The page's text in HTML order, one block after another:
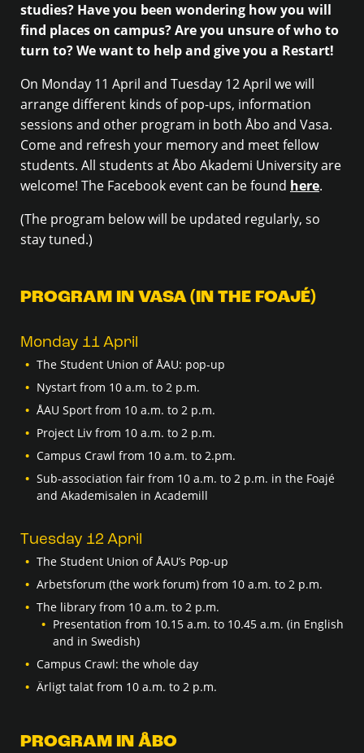
studies? Have you been wondering how you will
find places on campus? Are you unsure of who to
turn to? We want to help and give you a Restart!
On Monday 11 April and Tuesday 12 April we will
arrange different kinds of pop-ups, information
sessions and other program in both Åbo and Vasa.
Come and refresh your memory and meet fellow
students. All students at Åbo Akademi University are
welcome! The Facebook event can be found here.
(The program below will be updated regularly, so
stay tuned.)
PROGRAM IN VASA (IN THE FOAJÉ)
Monday 11 April
The Student Union of ÅAU: pop-up
Nystart from 10 a.m. to 2 p.m.
ÅAU Sport from 10 a.m. to 2 p.m.
Project Liv from 10 a.m. to 2 p.m.
Campus Crawl from 10 a.m. to 2.pm.
Sub-association fair from 10 a.m. to 2 p.m. in the Foajé
and Akademisalen in Academill
Tuesday 12 April
The Student Union of ÅAU’s Pop-up
Arbetsforum (the work forum) from 10 a.m. to 2 p.m.
The library from 10 a.m. to 2 p.m.
Presentation from 10.15 a.m. to 10.45 a.m. (in English
and in Swedish)
Campus Crawl: the whole day
Ärligt talat from 10 a.m. to 2 p.m.
PROGRAM IN ÅBO